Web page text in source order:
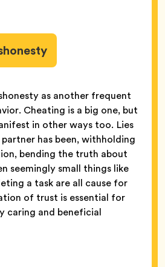
as another frequent
Cheating is a big one, but
in other ways too. Lies
has been, withholding
bending the truth about
seemingly small things like
a task are all cause for
of trust is essential for
caring and beneficial